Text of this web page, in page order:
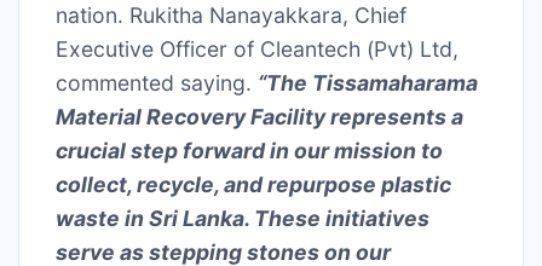
nation. Rukitha Nanayakkara, Chief
Executive Officer of Cleantech (Pvt) Ltd,
commented saying. “The Tissamaharama
Material Recovery Facility represents a
crucial step forward in our mission to
collect, recycle, and repurpose plastic
waste in Sri Lanka. These initiatives
serve as stepping stones on our